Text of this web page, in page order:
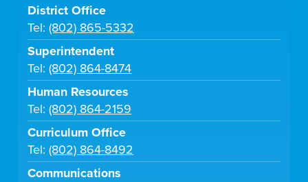
District Office
Tel:(802) 865-5332
Superintendent
Tel:(802) 864-8474
Human Resources
Tel:(802) 864-2159
Curriculum Office
Tel:(802) 864-8492
Communications